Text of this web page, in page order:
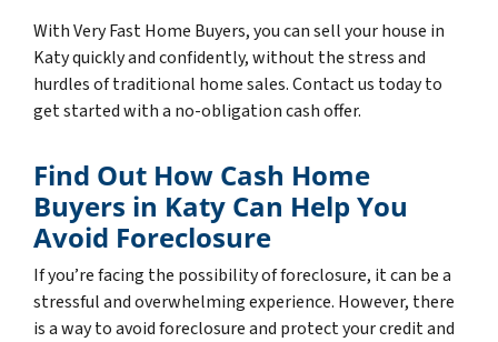
With Very Fast Home Buyers, you can sell your house in
Katy quickly and confidently, without the stress and
hurdles of traditional home sales. Contact us today to
get started with a no-obligation cash offer.
Find Out How Cash Home
Buyers in Katy Can Help You
Avoid Foreclosure
If you’re facing the possibility of foreclosure, it can be a
stressful and overwhelming experience. However, there
is a way to avoid foreclosure and protect your credit and